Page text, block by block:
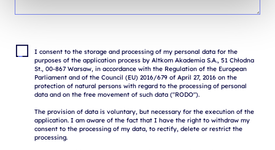
I consent to the storage and processing of my personal data for the
purposes of the application process by Altkom Akademia S.A., 51 Chłodna
St., 00-867 Warsaw, in accordance with the Regulation of the European
Parliament and of the Council (EU) 2016/679 of April 27, 2016 on the
protection of natural persons with regard to the processing of personal
data and on the free movement of such data ("RODO").
The provision of data is voluntary, but necessary for the execution of the
application. I am aware of the fact that I have the right to withdraw my
consent to the processing of my data, to rectify, delete or restrict the
processing.